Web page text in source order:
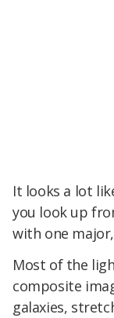
It looks a lot
you look up
with one
Most of the
composite
galaxies,